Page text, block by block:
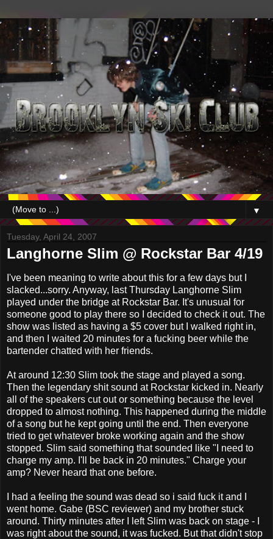
▼
Tuesday, April 24, 2007
Langhorne Slim @ Rockstar Bar 4/19
I've been meaning to write about this for a few days but I
slacked...sorry. Anyway, last Thursday Langhorne Slim
played under the bridge at Rockstar Bar. It's unusual for
someone good to play there so I decided to check it out. The
show was listed as having a $5 cover but I walked right in,
and then I waited 20 minutes for a fucking beer while the
bartender chatted with her friends.
At around 12:30 Slim took the stage and played a song.
Then the legendary shit sound at Rockstar kicked in. Nearly
all of the speakers cut out or something because the level
dropped to almost nothing. This happened during the middle
of a song but he kept going until the end. Then everyone
tried to get whatever broke working again and the show
stopped. Slim said something that sounded like "I need to
charge my amp. I'll be back in 20 minutes." Charge your
amp? Never heard that one before.
I had a feeling the sound was dead so i said fuck it and I
went home. Gabe (BSC reviewer) and my brother stuck
around. Thirty minutes after I left Slim was back on stage - I
was right about the sound, it was fucked. But that didn't stop